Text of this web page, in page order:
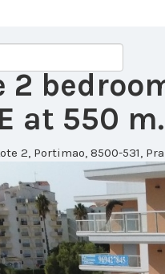
2
at 550
2, Portimao, 8500-531,